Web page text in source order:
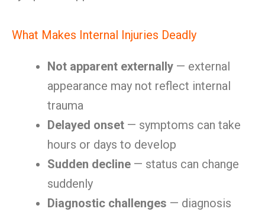
What Makes Internal Injuries Deadly
Not apparent externally — external
appearance may not reflect internal
trauma
Delayed onset — symptoms can take
hours or days to develop
Sudden decline — status can change
suddenly
Diagnostic challenges — diagnosis